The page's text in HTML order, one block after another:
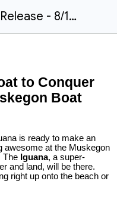
Iguana Splash Press Release - 8/15/24
to Conquer
Boat
is ready to make an
awesome at the Muskegon
The Iguana, a super-
and land, will be there.
right up onto the beach or